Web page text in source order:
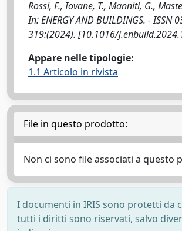
Rossi, F., Iovane, T., Manniti, G.,
In: ENERGY AND BUILDINGS. - ISSN
319:(2024). [10.1016/
Appare nelle tipologie:
1.1 Articolo in rivista
File in questo prodotto:
Non ci sono file associati a questo
I documenti in IRIS sono protetti da
tutti i diritti sono riservati, salvo